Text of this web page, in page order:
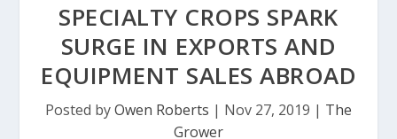
SPECIALTY CROPS SPARK
SURGE IN EXPORTS AND
EQUIPMENT SALES ABROAD
Posted byOwen Roberts | Nov 27, 2019 | The
Grower